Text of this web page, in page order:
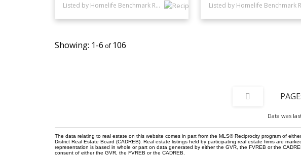
Listed by Homelife Benchmark Realty Corp.
1-6 106
Data was
The data relating to real estate on this website comes in part from the MLS® Reciprocity program of
District Real Estate Board (CADREB). Real estate listings held by participating real estate firms are
representation is based in whole or part on data generated by either the GVR, the FVREB or the
consent of either the GVR, the FVREB or the CADREB.